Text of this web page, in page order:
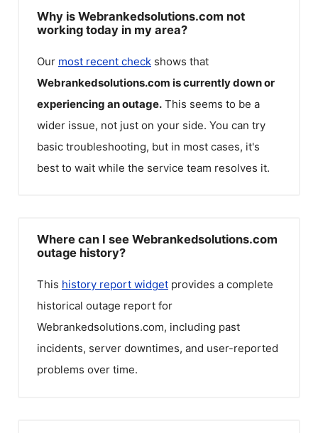
Why is Webrankedsolutions.com not
working today in my area?
Our most recent check shows that
Webrankedsolutions.com is currently down or
experiencing an outage. This seems to be a
wider issue, not just on your side. You can try
basic troubleshooting, but in most cases, it's
best to wait while the service team resolves it.
Where can I see Webrankedsolutions.com
outage history?
This history report widget provides a complete
historical outage report for
Webrankedsolutions.com, including past
incidents, server downtimes, and user-reported
problems over time.